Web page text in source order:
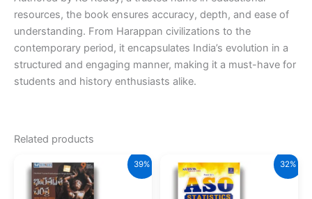
resources, the book ensures accuracy, depth, and ease of
understanding. From Harappan civilizations to the
contemporary period, it encapsulates India’s evolution in a
structured and engaging manner, making it a must-have for
students and history enthusiasts alike.
Related products
39% 32%